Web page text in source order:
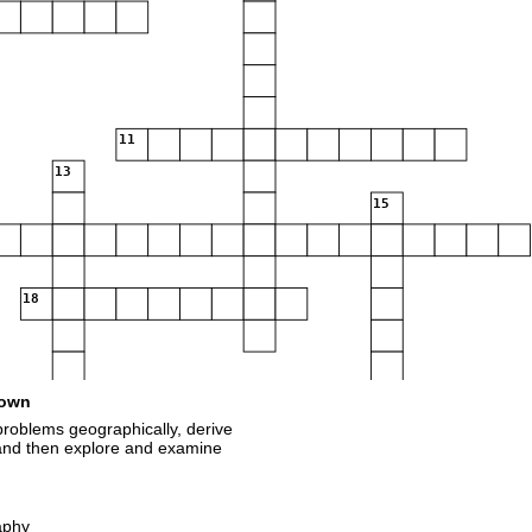
11
13
15
18
geographically, derive
then explore and examine